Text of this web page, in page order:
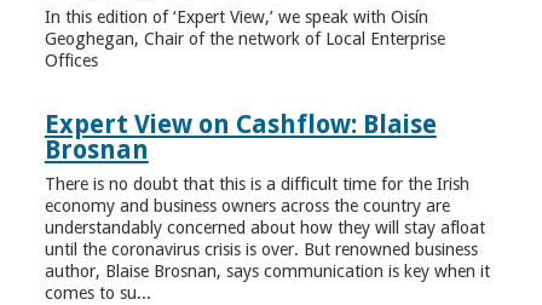
In this edition of ‘Expert View,’ we speak with Oisín
Geoghegan, Chair of the network of Local Enterprise
Offices
Expert View on Cashflow: Blaise
Brosnan
There is no doubt that this is a difficult time for the Irish
economy and business owners across the country are
understandably concerned about how they will stay afloat
until the coronavirus crisis is over. But renowned business
author, Blaise Brosnan, says communication is key when it
comes to su...